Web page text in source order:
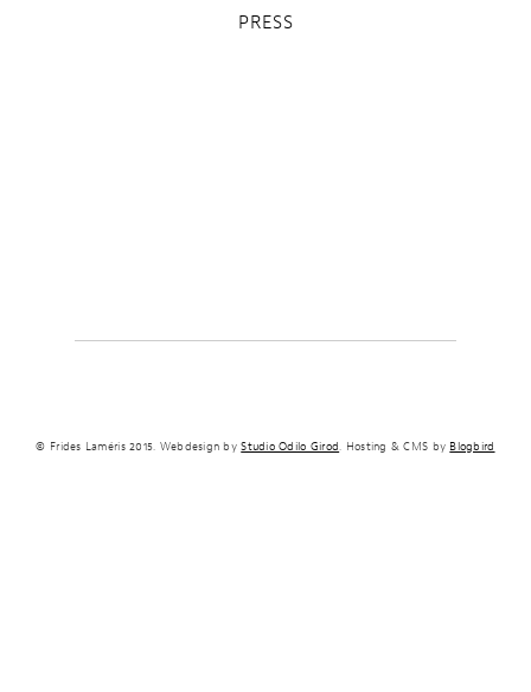
PRESS
© Frides Laméris 2015. Webdesign byStudio Odilo Girod. Hosting & CMS by Blogbird